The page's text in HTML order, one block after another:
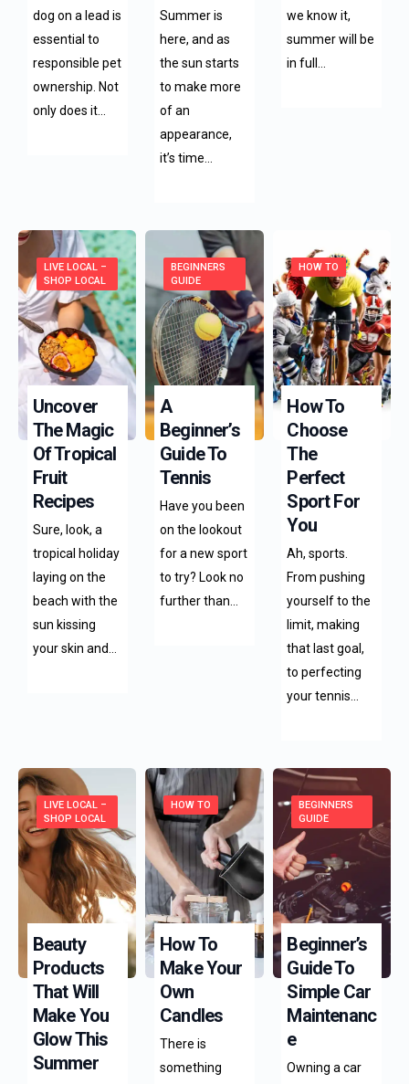
dog on a lead is
essential to
responsible pet
ownership. Not
only does it…
Summer is
here, and as
the sun starts
to make more
of an
appearance,
it’s time…
we know it,
summer will be
in full…
LIVE LOCAL –
SHOP LOCAL
Uncover
The Magic
Of Tropical
Fruit
Recipes
Sure, look, a
tropical holiday
laying on the
beach with the
sun kissing
your skin and…
BEGINNERS
GUIDE
A
Beginner’s
Guide To
Tennis
Have you been
on the lookout
for a new sport
to try? Look no
further than…
HOW TO
How To
Choose
The
Perfect
Sport For
You
Ah, sports.
From pushing
yourself to the
limit, making
that last goal,
to perfecting
your tennis…
LIVE LOCAL –
SHOP LOCAL
Beauty
Products
That Will
Make You
Glow This
Summer
HOW TO
How To
Make Your
Own
Candles
There is
something
BEGINNERS
GUIDE
Beginner’s
Guide To
Simple Car
Maintenanc
E
Owning a car